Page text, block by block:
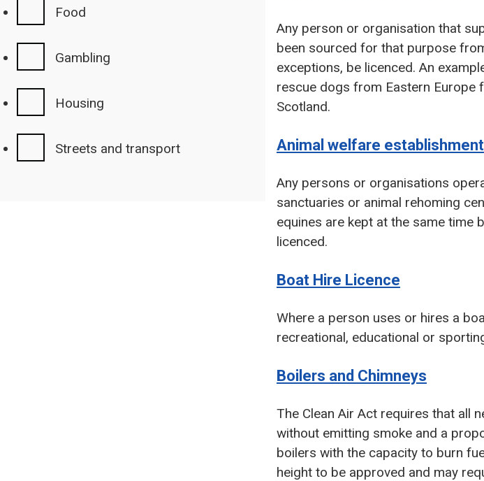
Food
Gambling
Housing
Streets and transport
Any person or organisation that
been sourced for that purpose
exceptions, be licenced. An
rescue dogs from Eastern
Scotland.
Animal welfare establishment
Any persons or organisations
sanctuaries or animal rehoming
equines are kept at the same time
licenced.
Boat Hire Licence
Where a person uses or hires a
recreational, educational or
Boilers and Chimneys
The Clean Air Act requires that all
without emitting smoke and a
boilers with the capacity to burn
height to be approved and may